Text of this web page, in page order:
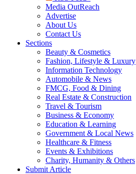
Media OutReach
Advertise
About Us
Contact Us
Sections
Beauty & Cosmetics
Fashion, Lifestyle & Luxury
Information Technology
Automobile & News
FMCG, Food & Dining
Real Estate & Construction
Travel & Tourism
Business & Economy
Education & Learning
Government & Local News
Healthcare & Fitness
Events & Exhibitions
Charity, Humanity & Others
Submit Article